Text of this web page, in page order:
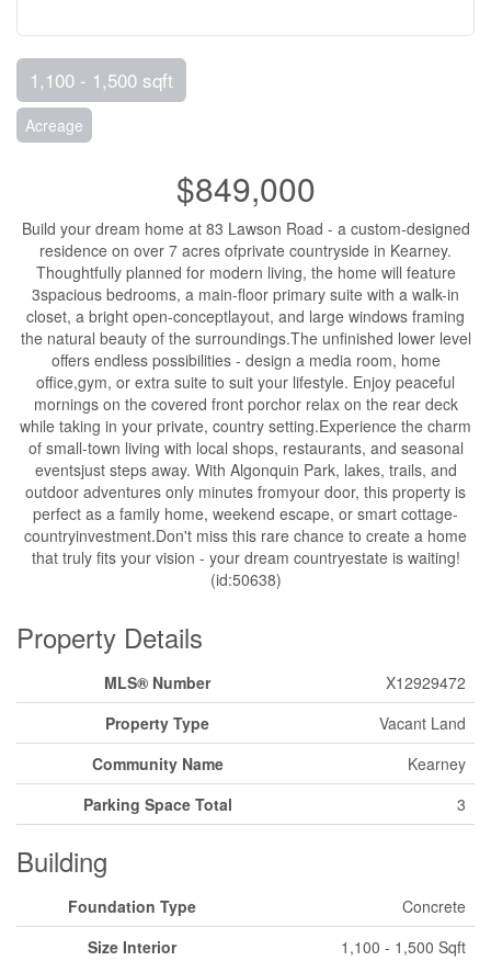
1,100 - 1,500 sqft
Acreage
$849,000
Build your dream home at 83 Lawson Road - a custom-designed
residence on over 7 acres ofprivate countryside in Kearney.
Thoughtfully planned for modern living, the home will feature
3spacious bedrooms, a main-floor primary suite with a walk-in
closet, a bright open-conceptlayout, and large windows framing
the natural beauty of the surroundings.The unfinished lower level
offers endless possibilities - design a media room, home
office,gym, or extra suite to suit your lifestyle. Enjoy peaceful
mornings on the covered front porchor relax on the rear deck
while taking in your private, country setting.Experience the charm
of small-town living with local shops, restaurants, and seasonal
eventsjust steps away. With Algonquin Park, lakes, trails, and
outdoor adventures only minutes fromyour door, this property is
perfect as a family home, weekend escape, or smart cottage-
countryinvestment.Don't miss this rare chance to create a home
that truly fits your vision - your dream countryestate is waiting!
(id:50638)
Property Details
MLS® Number
X12929472
Property Type
Vacant Land
Community Name
Kearney
Parking Space Total
3
Building
Foundation Type
Concrete
Size Interior
1,100 - 1,500 Sqft